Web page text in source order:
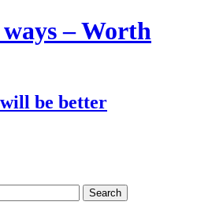
– Worth
be better